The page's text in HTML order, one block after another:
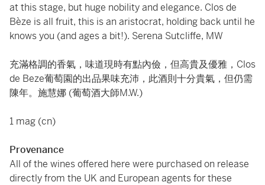
at this stage, but huge nobility and elegance. Clos de
Bèze is all fruit, this is an aristocrat, holding back until he
knows you (and ages a bit!). Serena Sutcliffe, MW
充滿格調的香氣，味道現時有點內儉，但高貴及優雅，Clos
de Beze葡萄園的出品果味充沛，此酒則十分貴氣，但仍需
陳年。施慧娜 (葡萄酒大師M.W.)
1 mag (cn)
Provenance
All of the wines offered here were purchased on release
directly from the UK and European agents for these